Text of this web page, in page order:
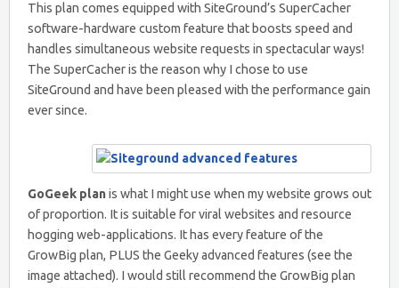
This plan comes equipped with SiteGround’s SuperCacher
software-hardware custom feature that boosts speed and
handles simultaneous website requests in spectacular ways!
The SuperCacher is the reason why I chose to use
SiteGround and have been pleased with the performance gain
ever since.
GoGeek planis what I might use when my website grows out
of proportion. It is suitable for viral websites and resource
hogging web-applications. It has every feature of the
GrowBig plan, PLUS the Geeky advanced features (see the
image attached). I would still recommend the GrowBig plan